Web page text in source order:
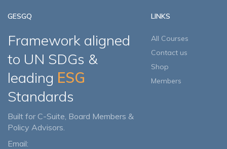
GESGQ
Framework aligned
to UN SDGs &
leading ESG
Standards
Built for C-Suite, Board Members &
Policy Advisors.
Email:
LINKS
All Courses
Contact us
Shop
Members